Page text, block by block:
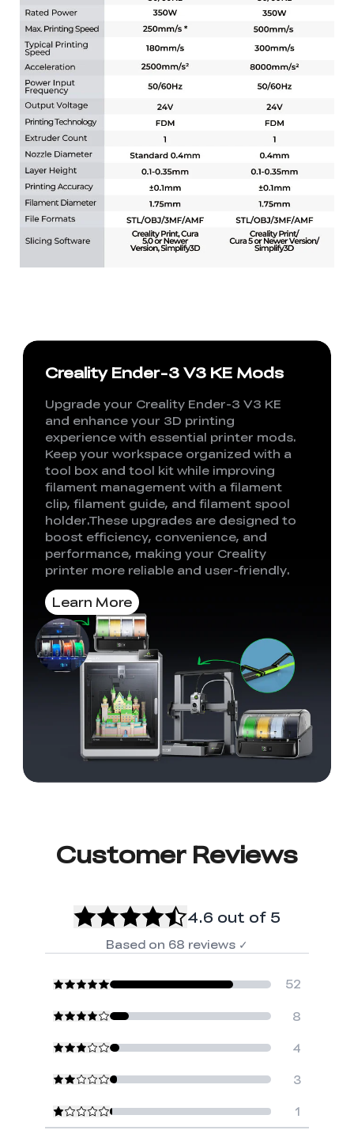
Creality Ender-3 V3 KE Mods
Upgrade your Creality Ender-3 V3 KE
and enhance your 3D printing
experience with essential printer mods.
Keep your workspace organized with a
tool box and tool kit while improving
filament management with a filament
clip, filament guide, and filament spool
holder.These upgrades are designed to
boost efficiency, convenience, and
performance, making your Creality
printer more reliable and user-friendly.
Learn More
Customer Reviews
4.6 out of 5
Based on 68 reviews ✓
52
8
4
3
1